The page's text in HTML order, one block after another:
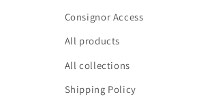
Consignor Access
All products
All collections
Shipping Policy